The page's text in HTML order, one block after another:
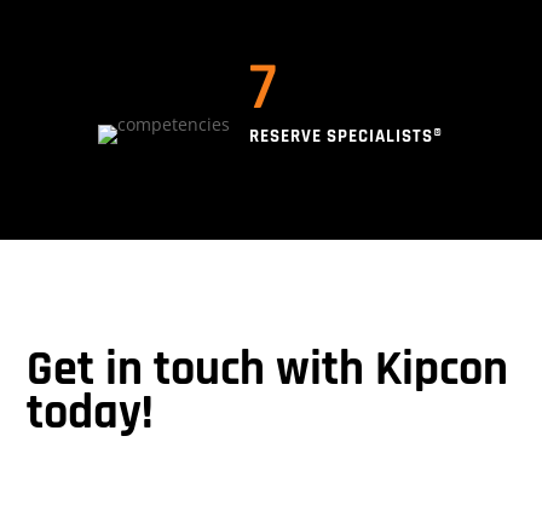
7
RESERVE SPECIALISTS®
Get in touch with Kipcon
today!